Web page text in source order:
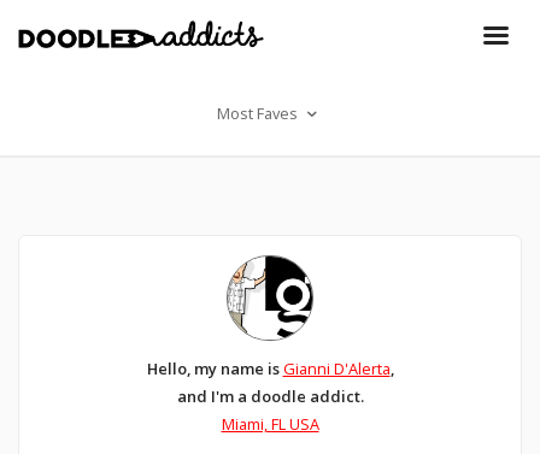
Most Faves
Hello, my name isGianni D'Alerta,
and I'm a doodle addict.
Miami, FL USA